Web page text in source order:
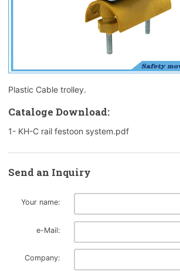
Plastic Cable trolley.
Cataloge Download:
1- KH-C rail festoon system.pdf
Send an Inquiry
Your name:
e-Mail:
Company: